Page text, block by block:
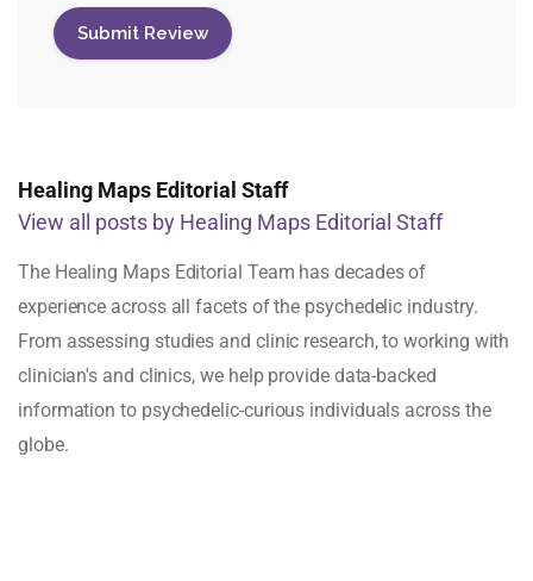
Healing Maps Editorial Staff
View all posts by Healing Maps Editorial Staff
The Healing Maps Editorial Team has decades of
experience across all facets of the psychedelic industry.
From assessing studies and clinic research, to working with
clinician's and clinics, we help provide data-backed
information to psychedelic-curious individuals across the
globe.